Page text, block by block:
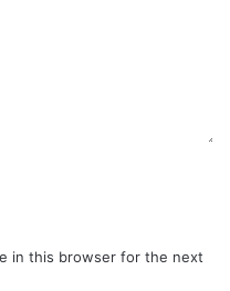
in this browser for the next